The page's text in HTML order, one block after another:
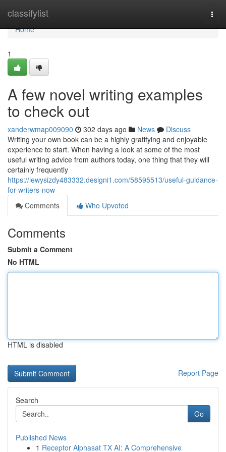
classifylist
Home
Home
1
A few novel writing examples
to check out
xanderwmap009090 302 days ago News
Discuss
Writing your own book can be a highly gratifying and enjoyable
experience to start. When having a look at some of the most
useful writing advice from authors today, one thing that they will
certainly frequently
https://lewysizdy483332.designi1.com/58595513/useful-guidance-
for-writers-now
Comments
Who Upvoted
Comments
Submit a Comment
No HTML
HTML is disabled
Report Page
Search
Go
Published News
1 Receptor Alphasat TX AI: A Comprehensive